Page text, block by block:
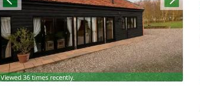
Viewed 36 times recently.